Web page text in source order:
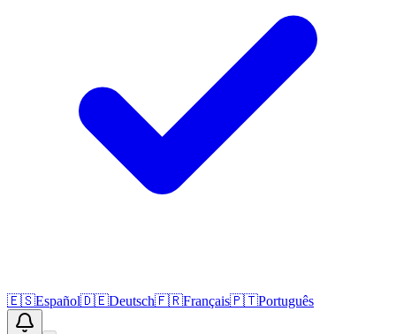
🇪🇸Español🇩🇪Deutsch🇫🇷Français🇵🇹Português